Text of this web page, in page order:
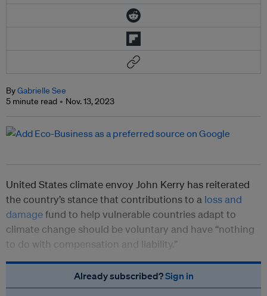
ByGabrielle See
5 minute read
Nov. 13, 2023
United States climate envoy John Kerry has reiterated
the country’s stance that contributions to a loss and
damagefund to help vulnerable countries adapt to
climate change should be voluntary and have “nothing
to do with compensation and liability.”
Already subscribed?Sign in